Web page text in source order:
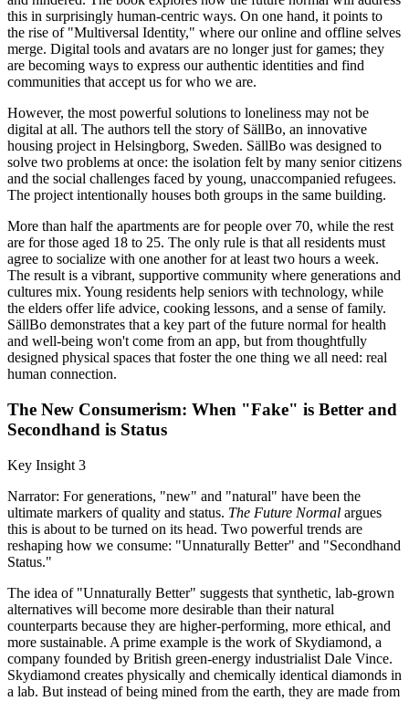
this in surprisingly human-centric ways. On one hand, it points to
the rise of "Multiversal Identity," where our online and offline selves
merge. Digital tools and avatars are no longer just for games; they
are becoming ways to express our authentic identities and find
communities that accept us for who we are.
However, the most powerful solutions to loneliness may not be
digital at all. The authors tell the story of SällBo, an innovative
housing project in Helsingborg, Sweden. SällBo was designed to
solve two problems at once: the isolation felt by many senior citizens
and the social challenges faced by young, unaccompanied refugees.
The project intentionally houses both groups in the same building.
More than half the apartments are for people over 70, while the rest
are for those aged 18 to 25. The only rule is that all residents must
agree to socialize with one another for at least two hours a week.
The result is a vibrant, supportive community where generations and
cultures mix. Young residents help seniors with technology, while
the elders offer life advice, cooking lessons, and a sense of family.
SällBo demonstrates that a key part of the future normal for health
and well-being won't come from an app, but from thoughtfully
designed physical spaces that foster the one thing we all need: real
human connection.
The New Consumerism: When "Fake" is Better and
Secondhand is Status
Key Insight 3
Narrator: For generations, "new" and "natural" have been the
ultimate markers of quality and status. The Future Normal argues
this is about to be turned on its head. Two powerful trends are
reshaping how we consume: "Unnaturally Better" and "Secondhand
Status."
The idea of "Unnaturally Better" suggests that synthetic, lab-grown
alternatives will become more desirable than their natural
counterparts because they are higher-performing, more ethical, and
more sustainable. A prime example is the work of Skydiamond, a
company founded by British green-energy industrialist Dale Vince.
Skydiamond creates physically and chemically identical diamonds in
a lab. But instead of being mined from the earth, they are made from